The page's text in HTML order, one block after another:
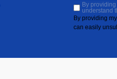
By
understand
By providing
can easily